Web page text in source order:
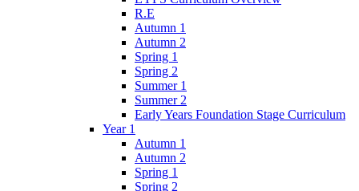
R.E
Autumn 1
Autumn 2
Spring 1
Spring 2
Summer 1
Summer 2
Early Years Foundation Stage Curriculum
Year 1
Autumn 1
Autumn 2
Spring 1
Spring 2